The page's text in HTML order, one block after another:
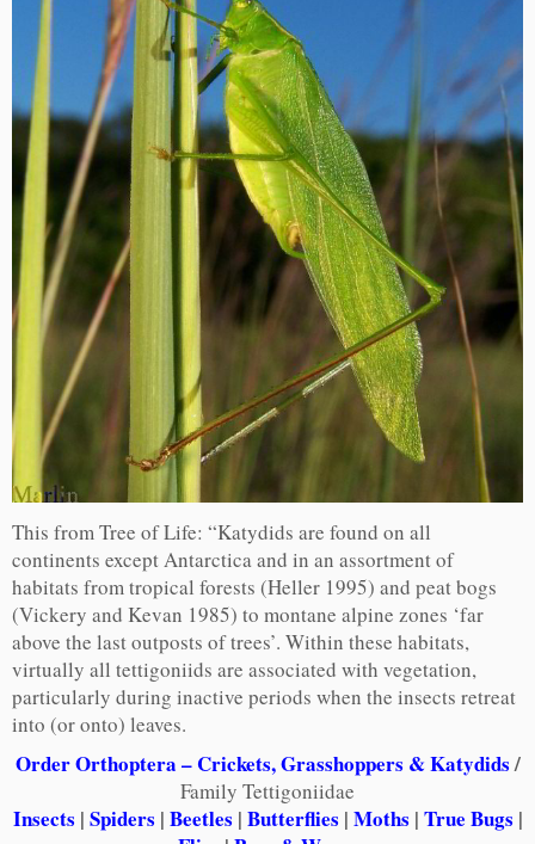
This from Tree of Life: “Katydids are found on all
continents except Antarctica and in an assortment of
habitats from tropical forests (Heller 1995) and peat bogs
(Vickery and Kevan 1985) to montane alpine zones ‘far
above the last outposts of trees’. Within these habitats,
virtually all tettigoniids are associated with vegetation,
particularly during inactive periods when the insects retreat
into (or onto) leaves.
Order Orthoptera – Crickets, Grasshoppers & Katydids/
Family Tettigoniidae
Insects | Spiders | Beetles | Butterflies | Moths | True Bugs |